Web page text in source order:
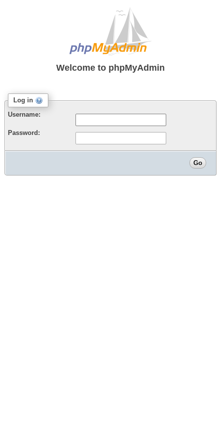
Welcome to phpMyAdmin
Log in
Username:
Password: